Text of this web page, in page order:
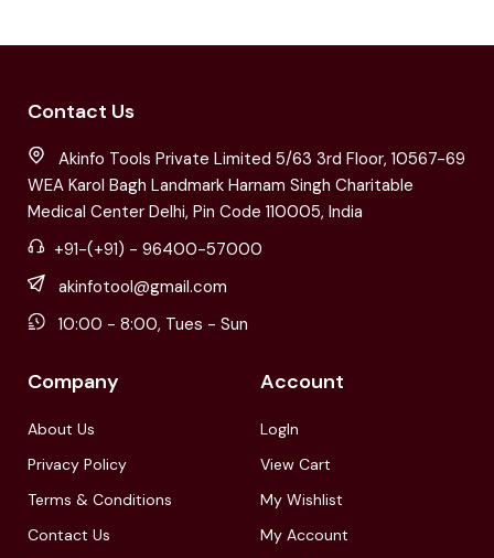
Contact Us
Akinfo Tools Private Limited 5/63 3rd Floor, 10567-69
WEA Karol Bagh Landmark Harnam Singh Charitable
Medical Center Delhi, Pin Code 110005, India
+91-(+91) - 96400-57000
akinfotool@gmail.com
10:00 - 8:00, Tues - Sun
Company
About Us
Privacy Policy
Terms & Conditions
Contact Us
Account
LogIn
View Cart
My Wishlist
My Account